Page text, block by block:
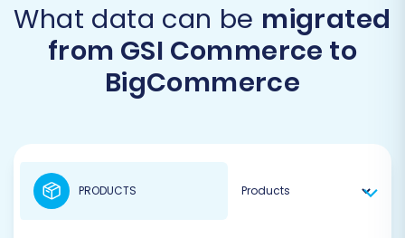
What data can be migrated
from GSI Commerce to
BigCommerce
PRODUCTS